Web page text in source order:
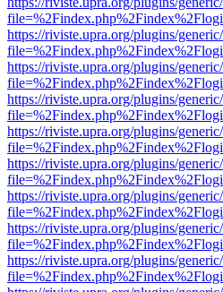
https://riviste.upra.org/plugins/
https://riviste.upra.org/plugins/
https://riviste.upra.org/plugins/
https://riviste.upra.org/plugins/
https://riviste.upra.org/plugins/
https://riviste.upra.org/plugins/
https://riviste.upra.org/plugins/
https://riviste.upra.org/plugins/